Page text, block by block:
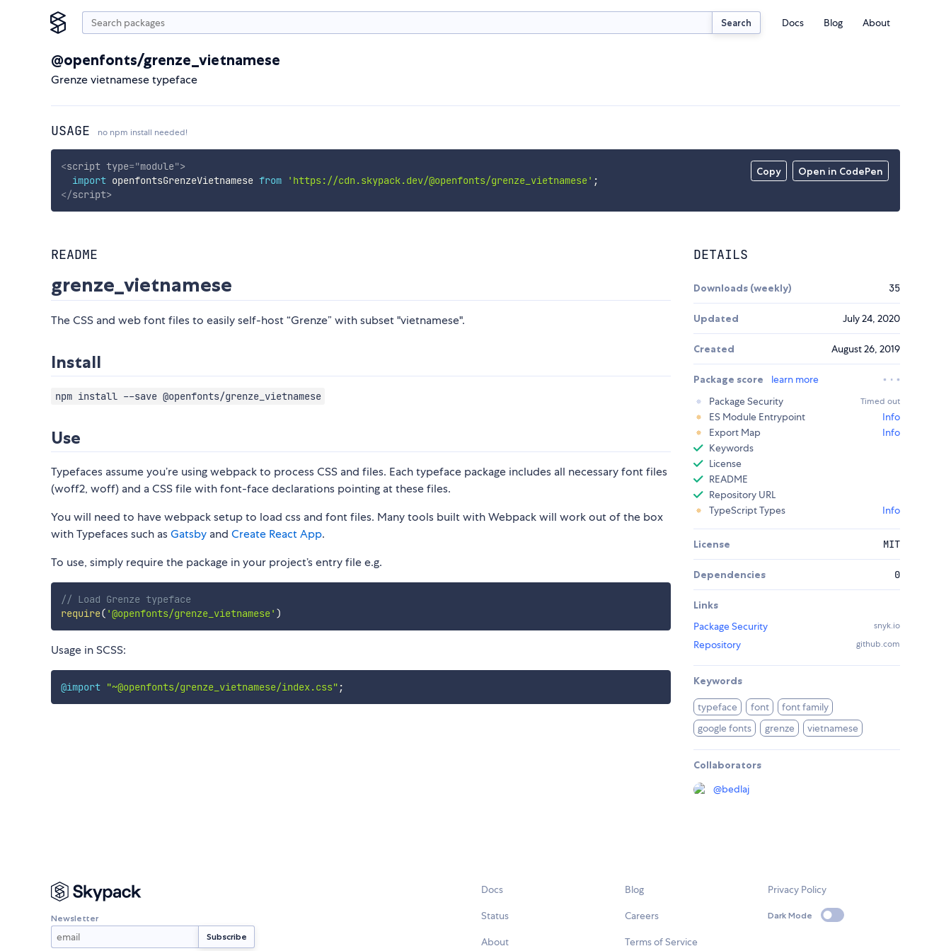
Search Docs Blog About
@openfonts/grenze_vietnamese
Grenze vietnamese typeface
USAGE no npm install needed!
Copy Open in CodePen
<script type="module">
import openfontsGrenzeVietnamese from 'https://cdn.skypack.dev/@openfonts/grenze_vietnamese' ;
</script>
README
grenze_vietnamese
The CSS and web font files to easily self-host “Grenze” with subset "vietnamese".
Install
npm install --save @openfonts/grenze_vietnamese
Use
Typefaces assume you’re using webpack to process CSS and files. Each typeface package includes all necessary font files
(woff2, woff) and a CSS file with font-face declarations pointing at these files.
You will need to have webpack setup to load css and font files. Many tools built with Webpack will work out of the box
with Typefaces such asGatsby and Create React App.
To use, simply require the package in your project’s entry file e.g.
// Load Grenze typeface
require( '@openfonts/grenze_vietnamese' )
Usage in SCSS:
@import "~@openfonts/grenze_vietnamese/index.css" ;
DETAILS
Downloads (weekly) 35
Updated July 24, 2020
Created August 26, 2019
Package score
learn more
Package Security
Timed out
ES Module Entrypoint
Info
Export Map
Info
Keywords
License
README
Repository URL
TypeScript Types
Info
License MIT
Dependencies 0
Links
Package Security
snyk.io
Repository github.com
Keywords
typeface font
font family
google fonts
grenze vietnamese
Collaborators
@bedlaj
Newsletter
Docs
Status
About
Blog
Careers
Terms of Service
Privacy Policy
Dark Mode